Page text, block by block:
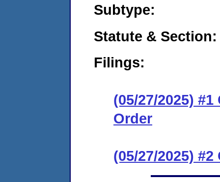
Subtype:
Statute &
Filings:
(05/27/2025)
Order
(05/27/2025)